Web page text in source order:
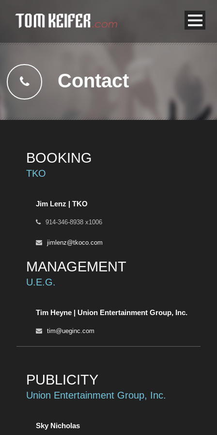
Contact
BOOKING
TKO
Jim Lenz | TKO
914-346-8938 x1006
jimlenz@tkoco.com
MANAGEMENT
U.E.G.
Tim Heyne | Union Entertainment Group, Inc.
tim@ueginc.com
PUBLICITY
Union Entertainment Group, Inc.
Sky Nicholas